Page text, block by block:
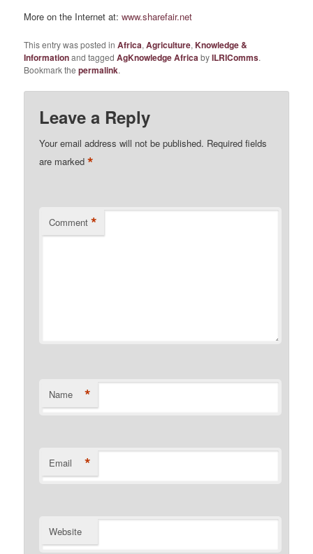
More on the Internet at:www.sharefair.net
This entry was posted inAfrica,Agriculture,Knowledge &
Informationand taggedAgKnowledge AfricabyILRIComms.
Bookmark thepermalink.
Leave a Reply
Your email address will not be published. Required fields
are marked*
Comment *
Name *
Email *
Website